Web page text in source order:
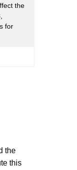
the
for
the
this